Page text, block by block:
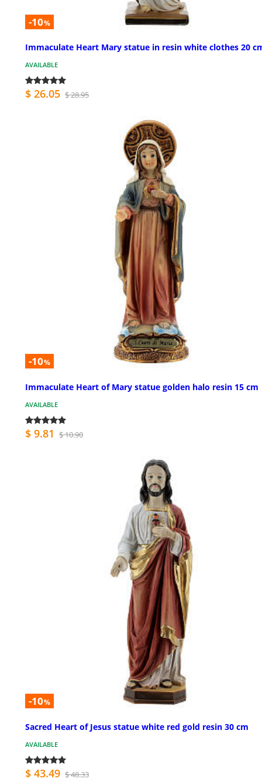
-10%
Immaculate Heart Mary statue in resin white clothes 20
AVAILABLE
$ 26.05 $ 28.95
-10%
Immaculate Heart of Mary statue golden halo resin 15 cm
AVAILABLE
$ 9.81 $ 10.90
-10%
Sacred Heart of Jesus statue white red gold resin 30 cm
AVAILABLE
$ 43.49 $ 48.33